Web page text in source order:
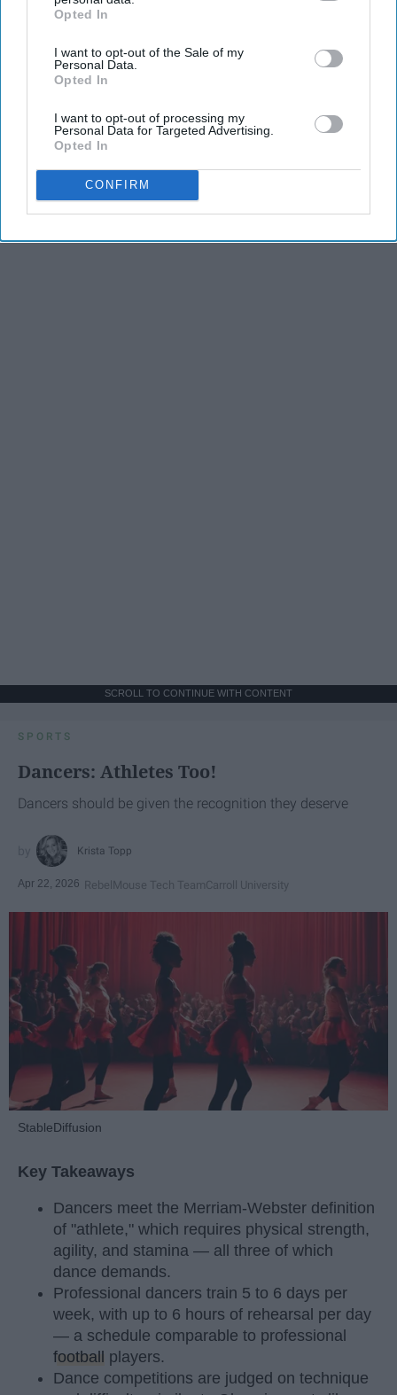
IAB’s list of downstream participants. This information may
Downstream Participantsthat may further disclose it to other
third parties.
Opted In
I want to opt-out of the Sale of my
Personal Data.
Opted In
I want to opt-out of processing my
Personal Data for Targeted Advertising.
Opted In
CONFIRM
SCROLL TO CONTINUE WITH CONTENT
SPORTS
Dancers: Athletes Too!
Dancers should be given the recognition they deserve
Krista Topp
Apr 22, 2026 RebelMouse Tech TeamCarroll University
StableDiffusion
Key Takeaways
Dancers meet the Merriam-Webster definition
of "athlete," which requires physical strength,
agility, and stamina — all three of which
dance demands.
Professional dancers train 5 to 6 days per
week, with up to 6 hours of rehearsal per day
— a schedule comparable to professional
football
players.
Dance competitions are judged on technique